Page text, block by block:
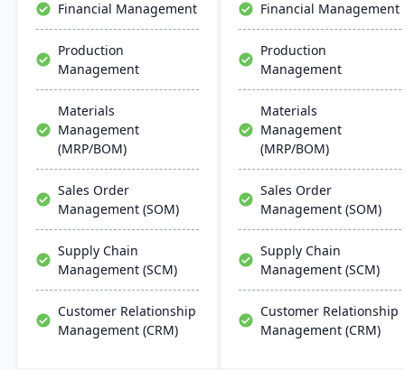
Financial Management
Production
Management
Materials
Management
(MRP/BOM)
Sales Order
Management (SOM)
Supply Chain
Management (SCM)
Customer Relationship
Management (CRM)
Financial Management
Production
Management
Materials
Management
(MRP/BOM)
Sales Order
Management (SOM)
Supply Chain
Management (SCM)
Customer Relationship
Management (CRM)